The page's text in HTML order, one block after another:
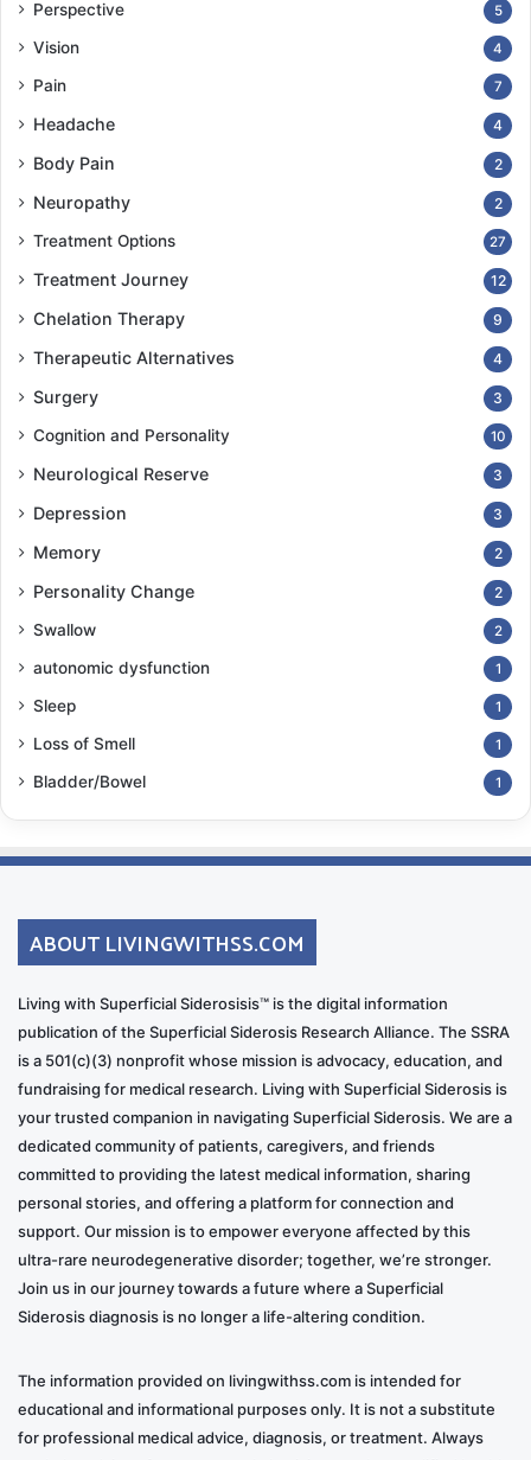
Perspective 5
Vision 4
Pain 7
Headache 4
Body Pain 2
Neuropathy 2
Treatment Options 27
Treatment Journey 12
Chelation Therapy 9
Therapeutic Alternatives 4
Surgery 3
Cognition and Personality 10
Neurological Reserve 3
Depression 3
Memory 2
Personality Change 2
Swallow 2
autonomic dysfunction 1
Sleep 1
Loss of Smell 1
Bladder/Bowel 1
ABOUT LIVINGWITHSS.COM
Living with Superficial Siderosisis™ is the digital information
publication of the Superficial Siderosis Research Alliance. The SSRA
is a 501(c)(3) nonprofit whose mission is advocacy, education, and
fundraising for medical research. Living with Superficial Siderosis is
your trusted companion in navigating Superficial Siderosis. We are a
dedicated community of patients, caregivers, and friends
committed to providing the latest medical information, sharing
personal stories, and offering a platform for connection and
support. Our mission is to empower everyone affected by this
ultra-rare neurodegenerative disorder; together, we’re stronger.
Join us in our journey towards a future where a Superficial
Siderosis diagnosis is no longer a life-altering condition.
The information provided on livingwithss.com is intended for
educational and informational purposes only. It is not a substitute
for professional medical advice, diagnosis, or treatment. Always